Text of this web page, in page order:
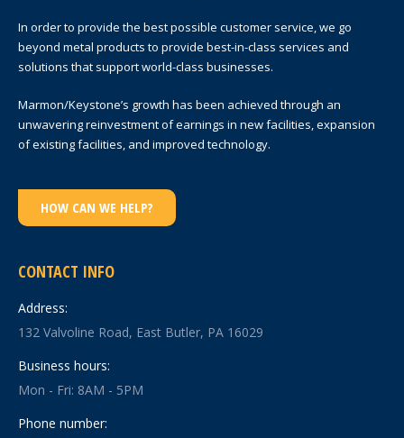
In order to provide the best possible customer service, we go
beyond metal products to provide best-in-class services and
solutions that support world-class businesses.
Marmon/Keystone’s growth has been achieved through an
unwavering reinvestment of earnings in new facilities, expansion
of existing facilities, and improved technology.
HOW CAN WE HELP?
CONTACT INFO
Address:
132 Valvoline Road, East Butler, PA 16029
Business hours:
Mon - Fri: 8AM - 5PM
Phone number: